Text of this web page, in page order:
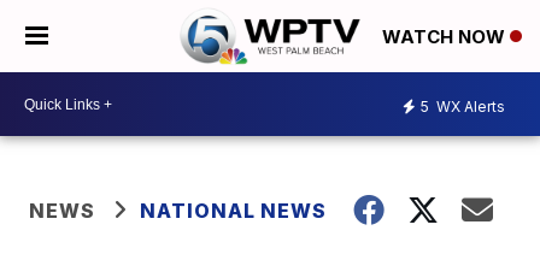
WATCH NOW
5 WX Alerts
NEWS NATIONAL NEWS